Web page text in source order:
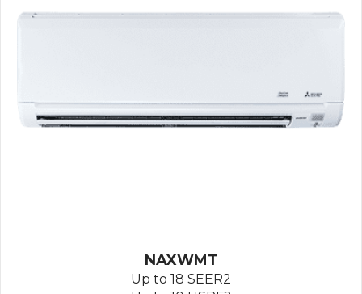
NAXWMT
Up to 18 SEER2